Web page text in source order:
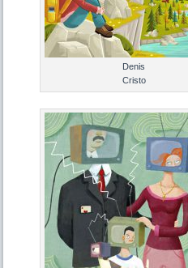
Denis
Cristo